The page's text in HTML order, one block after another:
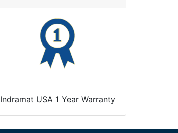
Indramat USA 1 Year Warranty